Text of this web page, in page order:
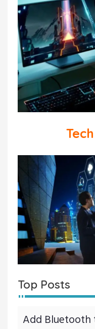
Top Posts
Add Bluetooth